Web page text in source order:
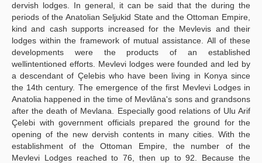
dervish lodges. In general, it can be said that the during the
periods of the Anatolian Seljukid State and the Ottoman Empire,
kind and cash supports increased for the Mevlevis and their
lodges within the framework of mutual assistance. All of these
developments were the products of an established
wellintentioned efforts. Mevlevi lodges were founded and led by
a descendant of Çelebis who have been living in Konya since
the 14th century. The emergence of the first Mevlevi Lodges in
Anatolia happened in the time of Mevlâna's sons and grandsons
after the death of Mevlana. Especially good relations of Ulu Arif
Çelebi with government officials prepared the ground for the
opening of the new dervish contents in many cities. With the
establishment of the Ottoman Empire, the number of the
Mevlevi Lodges reached to 76, then up to 92. Because the